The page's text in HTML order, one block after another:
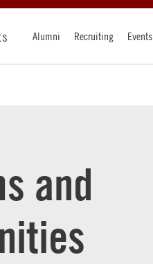
Alumni Recruiting Events
and